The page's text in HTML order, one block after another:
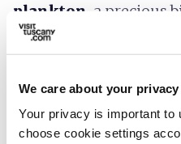
We care about your privacy
Your privacy is important to
choose cookie settings
plankton , a precious
defends and repairs
impacts and acts with
actions on the
systems. Properties
exceptional natural